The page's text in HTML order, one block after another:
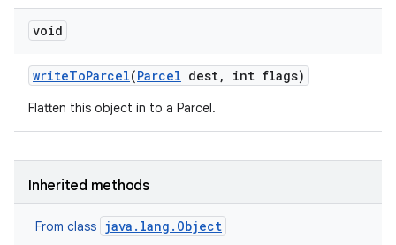
void
writeToParcel(Parcel dest, int flags)
Flatten this object in to a Parcel.
Inherited methods
From class java.lang.Object